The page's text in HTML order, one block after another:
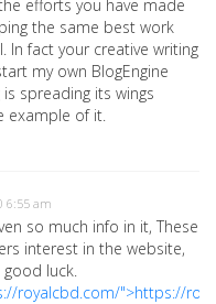
efforts you have made
the same best work
In fact your creative writing
my own BlogEngine
spreading its wings
example of it.
6:55 am
so much info in it, These
interest in the website,
luck.
royalcbd.com/">https://